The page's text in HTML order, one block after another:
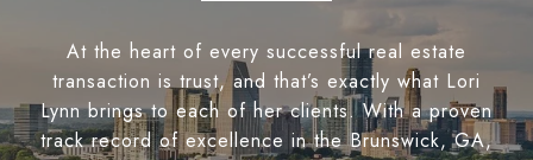
At the heart of every successful real estate
transaction is trust, and that’s exactly what Lori
Lynn brings to each of her clients. With a proven
track record of excellence in the Brunswick, GA,